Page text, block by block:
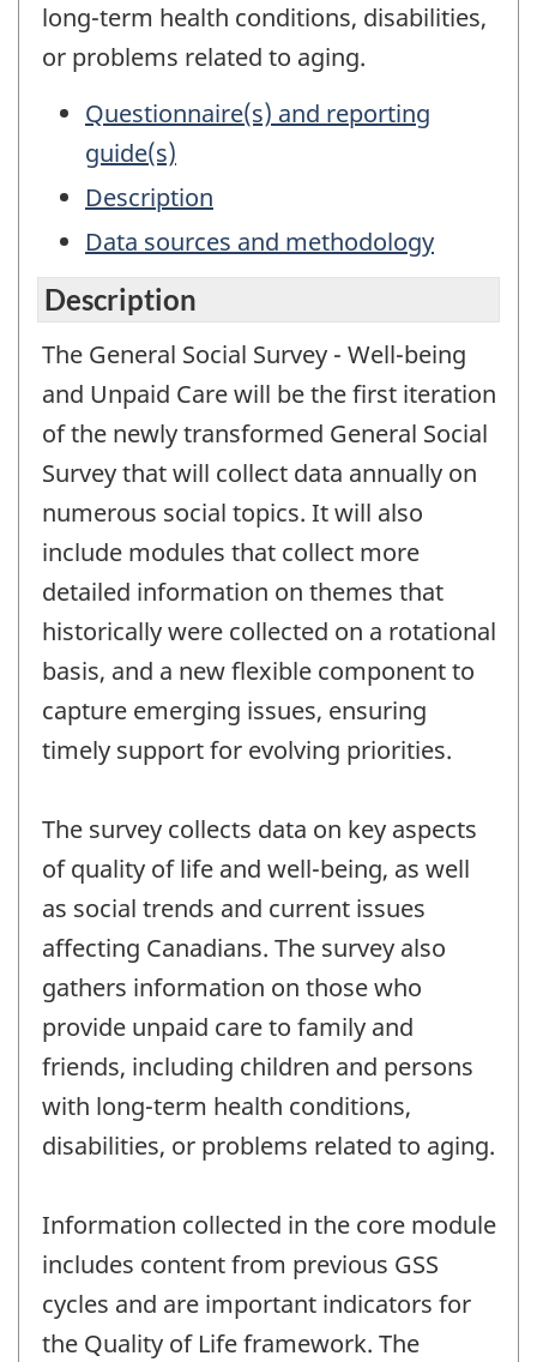
long-term health conditions, disabilities,
or problems related to aging.
Questionnaire(s) and reporting
guide(s)
Description
Data sources and methodology
Description
The General Social Survey - Well-being
and Unpaid Care will be the first iteration
of the newly transformed General Social
Survey that will collect data annually on
numerous social topics. It will also
include modules that collect more
detailed information on themes that
historically were collected on a rotational
basis, and a new flexible component to
capture emerging issues, ensuring
timely support for evolving priorities.
The survey collects data on key aspects
of quality of life and well-being, as well
as social trends and current issues
affecting Canadians. The survey also
gathers information on those who
provide unpaid care to family and
friends, including children and persons
with long-term health conditions,
disabilities, or problems related to aging.
Information collected in the core module
includes content from previous GSS
cycles and are important indicators for
the Quality of Life framework. The